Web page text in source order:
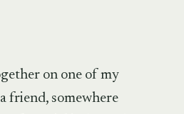
on one of my
friend, somewhere